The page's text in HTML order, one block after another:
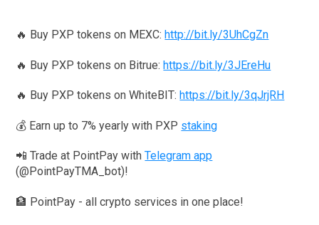
🔥 Buy PXP tokens on MEXC: http://bit.ly/3UhCgZn
🔥 Buy PXP tokens on Bitrue:https://bit.ly/3JEreHu
🔥 Buy PXP tokens on WhiteBIT: https://bit.ly/3qJrjRH
💰 Earn up to 7% yearly with PXP staking
📲 Trade at PointPay withTelegram app
(@PointPayTMA_bot)!
🏦 PointPay - all crypto services in one place!